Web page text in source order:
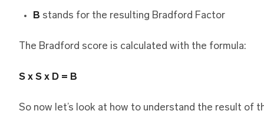
B stands for the resulting Bradford Factor
The Bradford score is calculated with the formula:
S x S x D = B
So now let’s look at how to understand the result of